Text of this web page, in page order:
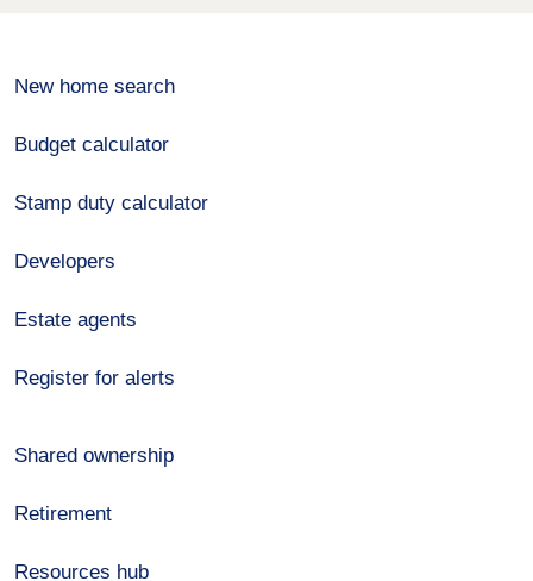
New home search
Budget calculator
Stamp duty calculator
Developers
Estate agents
Register for alerts
Shared ownership
Retirement
Resources hub